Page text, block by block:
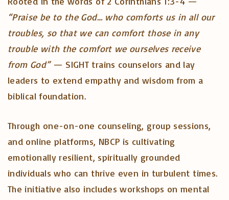
“Praise be to the God… who comforts us in all our
troubles, so that we can comfort those in any
trouble with the comfort we ourselves receive
from God”— SIGHT trains counselors and lay
leaders to extend empathy and wisdom from a
biblical foundation.
Through one-on-one counseling, group sessions,
and online platforms, NBCP is cultivating
emotionally resilient, spiritually grounded
individuals who can thrive even in turbulent times.
The initiative also includes workshops on mental